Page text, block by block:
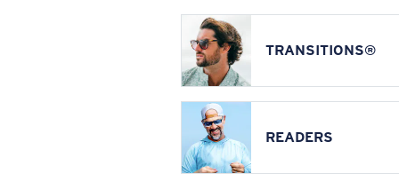
TRANSITIONS®
READERS